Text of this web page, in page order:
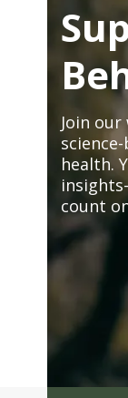
Join
health.
count